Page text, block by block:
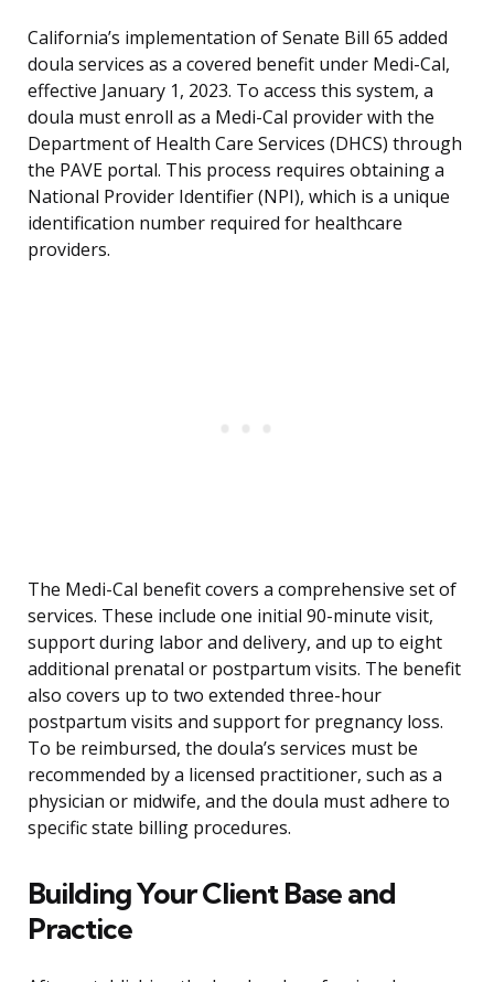
California’s implementation of Senate Bill 65 added
doula services as a covered benefit under Medi-Cal,
effective January 1, 2023. To access this system, a
doula must enroll as a Medi-Cal provider with the
Department of Health Care Services (DHCS) through
the PAVE portal. This process requires obtaining a
National Provider Identifier (NPI), which is a unique
identification number required for healthcare
providers.
The Medi-Cal benefit covers a comprehensive set of
services. These include one initial 90-minute visit,
support during labor and delivery, and up to eight
additional prenatal or postpartum visits. The benefit
also covers up to two extended three-hour
postpartum visits and support for pregnancy loss.
To be reimbursed, the doula’s services must be
recommended by a licensed practitioner, such as a
physician or midwife, and the doula must adhere to
specific state billing procedures.
Building Your Client Base and
Practice